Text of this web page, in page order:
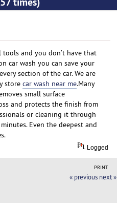
and you don’t have that
car wash you can save your
section of the car. We are
store car wash near me.Many
small surface
and protects the finish from
or cleaning it through
Even the deepest and
Logged
PRINT
« previous next »